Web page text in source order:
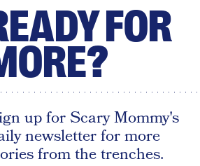
FOR
up for Scary Mommy's
newsletter for more
from the trenches.